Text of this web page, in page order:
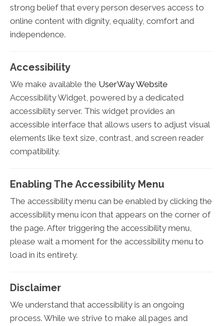
strong belief that every person deserves access to
online content with dignity, equality, comfort and
independence.
Accessibility
We make available the UserWay Website
Accessibility Widget, powered by a dedicated
accessibility server. This widget provides an
accessible interface that allows users to adjust visual
elements like text size, contrast, and screen reader
compatibility.
Enabling The Accessibility Menu
The accessibility menu can be enabled by clicking the
accessibility menu icon that appears on the corner of
the page. After triggering the accessibility menu,
please wait a moment for the accessibility menu to
load in its entirety.
Disclaimer
We understand that accessibility is an ongoing
process. While we strive to make all pages and